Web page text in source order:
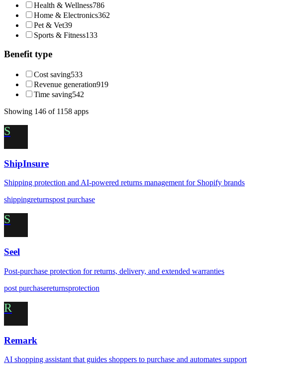
Health & Wellness786
Home & Electronics362
Pet & Vet39
Sports & Fitness133
Benefit type
Cost saving533
Revenue generation919
Time saving542
Showing 146 of 1158 apps
S
ShipInsure
Shipping protection and AI-powered returns management for Shopify brands
shippingreturnspost purchase
S
Seel
Post-purchase protection for returns, delivery, and extended warranties
post purchasereturnsprotection
R
Remark
AI shopping assistant that guides shoppers to purchase and automates support